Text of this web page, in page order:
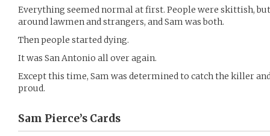
Everything seemed normal at first. People were skittish,
around lawmen and strangers, and Sam was both.
Then people started dying.
It was San Antonio all over again.
Except this time, Sam was determined to catch the killer
proud.
Sam Pierce’s Cards